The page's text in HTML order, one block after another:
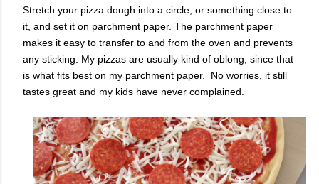
Stretch your pizza dough into a circle, or something close to
it, and set it on parchment paper. The parchment paper
makes it easy to transfer to and from the oven and prevents
any sticking. My pizzas are usually kind of oblong, since that
is what fits best on my parchment paper. No worries, it still
tastes great and my kids have never complained.